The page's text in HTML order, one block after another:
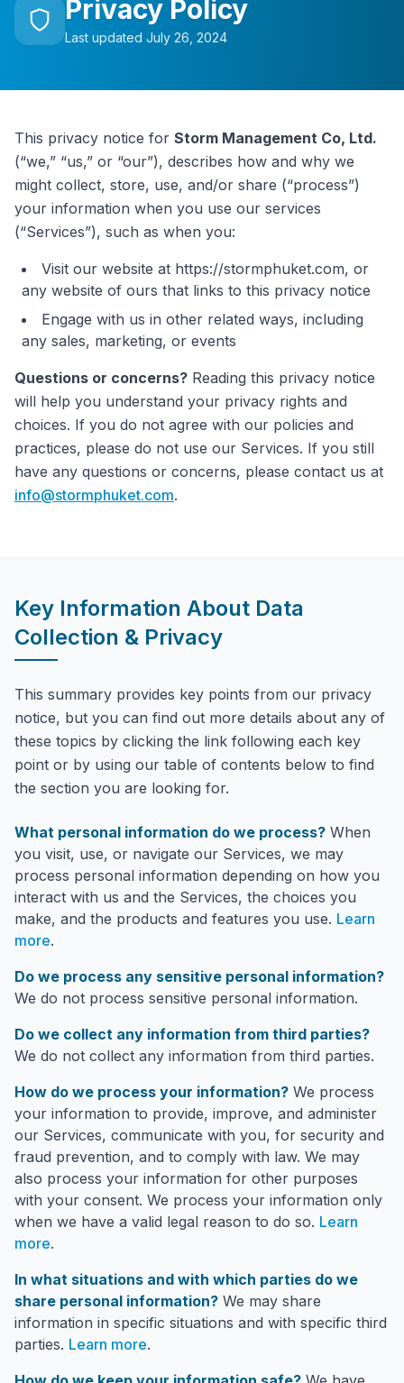
Privacy Policy
Last updated July 26, 2024
This privacy notice for Storm Management Co, Ltd.
(“we,” “us,” or “our”), describes how and why we
might collect, store, use, and/or share (“process”)
your information when you use our services
(“Services”), such as when you:
Visit our website at https://stormphuket.com, or
any website of ours that links to this privacy notice
Engage with us in other related ways, including
any sales, marketing, or events
Questions or concerns? Reading this privacy notice
will help you understand your privacy rights and
choices. If you do not agree with our policies and
practices, please do not use our Services. If you still
have any questions or concerns, please contact us at
info@stormphuket.com.
Key Information About Data
Collection & Privacy
This summary provides key points from our privacy
notice, but you can find out more details about any of
these topics by clicking the link following each key
point or by using our table of contents below to find
the section you are looking for.
What personal information do we process? When
you visit, use, or navigate our Services, we may
process personal information depending on how you
interact with us and the Services, the choices you
make, and the products and features you use. Learn
more.
Do we process any sensitive personal information?
We do not process sensitive personal information.
Do we collect any information from third parties?
We do not collect any information from third parties.
How do we process your information? We process
your information to provide, improve, and administer
our Services, communicate with you, for security and
fraud prevention, and to comply with law. We may
also process your information for other purposes
with your consent. We process your information only
when we have a valid legal reason to do so. Learn
more.
In what situations and with which parties do we
share personal information? We may share
information in specific situations and with specific third
parties. Learn more.